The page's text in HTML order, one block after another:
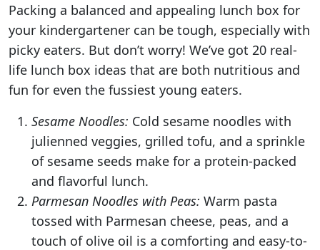
Packing a balanced and appealing lunch box for
your kindergartener can be tough, especially with
picky eaters. But don’t worry! We’ve got 20 real-
life lunch box ideas that are both nutritious and
fun for even the fussiest young eaters.
Sesame Noodles: Cold sesame noodles with
julienned veggies, grilled tofu, and a sprinkle
of sesame seeds make for a protein-packed
and flavorful lunch.
Parmesan Noodles with Peas: Warm pasta
tossed with Parmesan cheese, peas, and a
touch of olive oil is a comforting and easy-to-